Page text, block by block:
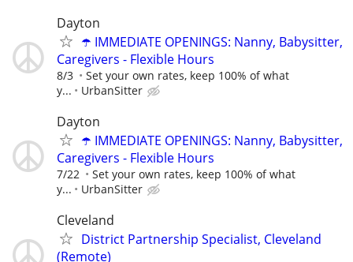
Dayton
☂️ IMMEDIATE OPENINGS: Nanny, Babysitter,
Caregivers - Flexible Hours
8/3
Set your own rates, keep 100% of what
y...
UrbanSitter
Dayton
☂️ IMMEDIATE OPENINGS: Nanny, Babysitter,
Caregivers - Flexible Hours
7/22
Set your own rates, keep 100% of what
y...
UrbanSitter
Cleveland
District Partnership Specialist, Cleveland
(Remote)